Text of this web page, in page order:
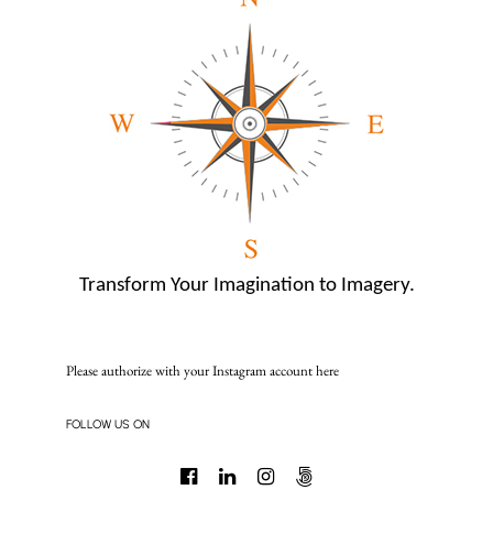
Transform Your Imagination to Imagery.
Please authorize with your Instagram accounthere
FOLLOW US ON